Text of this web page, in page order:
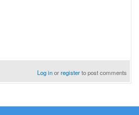
Log inorregisterto post comments